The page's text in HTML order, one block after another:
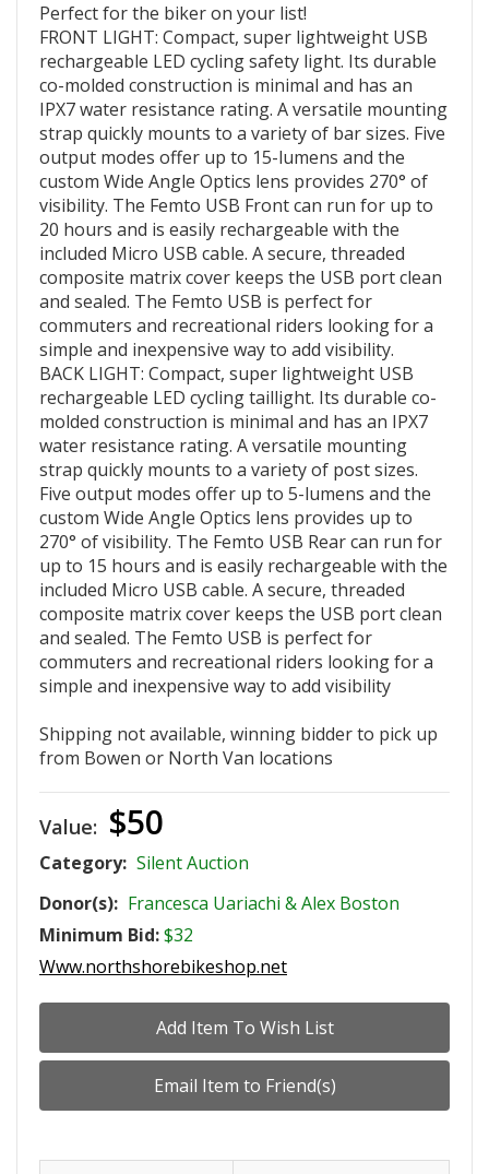
Perfect for the biker on your list!
FRONT LIGHT: Compact, super lightweight USB
rechargeable LED cycling safety light. Its durable
co-molded construction is minimal and has an
IPX7 water resistance rating. A versatile mounting
strap quickly mounts to a variety of bar sizes. Five
output modes offer up to 15-lumens and the
custom Wide Angle Optics lens provides 270° of
visibility. The Femto USB Front can run for up to
20 hours and is easily rechargeable with the
included Micro USB cable. A secure, threaded
composite matrix cover keeps the USB port clean
and sealed. The Femto USB is perfect for
commuters and recreational riders looking for a
simple and inexpensive way to add visibility.
BACK LIGHT: Compact, super lightweight USB
rechargeable LED cycling taillight. Its durable co-
molded construction is minimal and has an IPX7
water resistance rating. A versatile mounting
strap quickly mounts to a variety of post sizes.
Five output modes offer up to 5-lumens and the
custom Wide Angle Optics lens provides up to
270° of visibility. The Femto USB Rear can run for
up to 15 hours and is easily rechargeable with the
included Micro USB cable. A secure, threaded
composite matrix cover keeps the USB port clean
and sealed. The Femto USB is perfect for
commuters and recreational riders looking for a
simple and inexpensive way to add visibility
Shipping not available, winning bidder to pick up
from Bowen or North Van locations
Value: $50
Category: Silent Auction
Donor(s): Francesca Uariachi & Alex Boston
Minimum Bid:$32
Www.northshorebikeshop.net